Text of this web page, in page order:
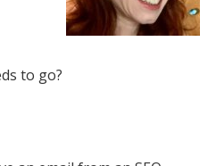
to go?